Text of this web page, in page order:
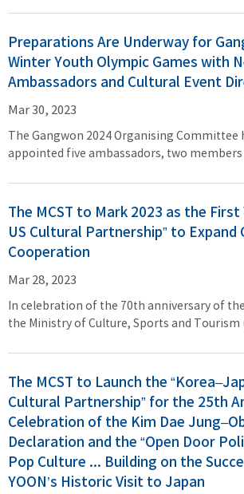
Preparations Are Underway for
Winter Youth Olympic Games with
Ambassadors and Cultural Event
Mar 30, 2023
The Gangwon 2024 Organising Committee
appointed five ambassadors, two
Youth Olympic Games, which is just 300 days
(Fri), Minister of Culture, Sports and Tourism
Gyoon attended the appointment ceremony
Parktel to present the appointment
the Cultural Event Advisory Group in person.
presented appointment certificates to
Cultural Event Director Group and new
The MCST to Mark 2023 as the First
US Cultural Partnership” to Expand
Cooperation
Mar 28, 2023
In celebration of the 70th anniversary of
the Ministry of Culture, Sports and Tourism
the two countries. “2023 will be the first year in which culture
serves as a key link and crucial driving force
Comprehensive Strategic Alliance between
said MCST Minister PARK Bo Gyoon, adding,
that the ‘Korea–US Cultural Partnership’
the alliance between the two countries that
values of freedom and solidarity, regarded
The MCST to Launch the
Cultural Partnership” for the 25th
Celebration of the Kim Dae
Declaration and the “Open Door
Pop Culture ... Building on the
YOON’s Historic Visit to Japan